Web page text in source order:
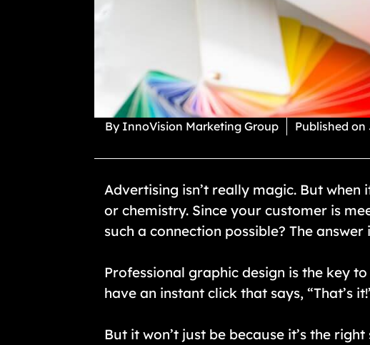
By InnoVision Marketing Group Published on
Advertising isn’t really magic. But
or chemistry. Since your customer is
such a connection possible? The
Professional graphic design is the key
have an instant click that says, “That’s
But it won’t just be because it’s the